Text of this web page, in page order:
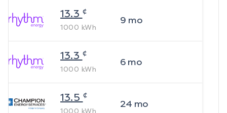
13.3 ¢
1000 kWh
9 mo
13.3 ¢
1000 kWh
6mo
13.5 ¢
1000 kWh
24 mo